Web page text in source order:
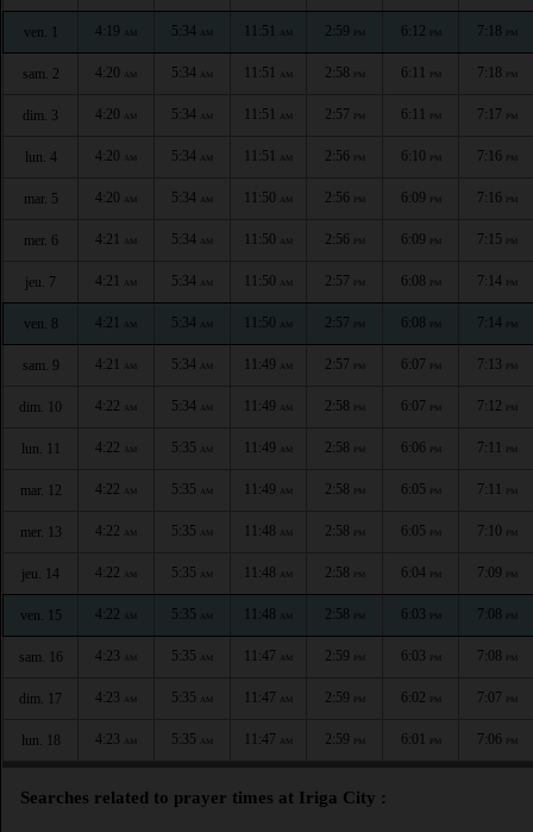
ven. 1 4:19 AM 5:34 AM 11:51 AM 2:59 PM 6:12 PM 7:18 PM
sam. 2 4:20 AM 5:34 AM 11:51 AM 2:58 PM 6:11 PM 7:18 PM
dim. 3 4:20 AM 5:34 AM 11:51 AM 2:57 PM 6:11 PM 7:17 PM
lun. 4 4:20 AM 5:34 AM 11:51 AM 2:56 PM 6:10 PM 7:16 PM
mar. 5 4:20 AM 5:34 AM 11:50 AM 2:56 PM 6:09 PM 7:16 PM
mer. 6 4:21 AM 5:34 AM 11:50 AM 2:56 PM 6:09 PM 7:15 PM
jeu. 7 4:21 AM 5:34 AM 11:50 AM 2:57 PM 6:08 PM 7:14 PM
ven. 8 4:21 AM 5:34 AM 11:50 AM 2:57 PM 6:08 PM 7:14 PM
sam. 9 4:21 AM 5:34 AM 11:49 AM 2:57 PM 6:07 PM 7:13 PM
dim. 10 4:22 AM 5:34 AM 11:49 AM 2:58 PM 6:07 PM 7:12 PM
lun. 11 4:22 AM 5:35 AM 11:49 AM 2:58 PM 6:06 PM 7:11 PM
mar. 12 4:22 AM 5:35 AM 11:49 AM 2:58 PM 6:05 PM 7:11 PM
mer. 13 4:22 AM 5:35 AM 11:48 AM 2:58 PM 6:05 PM 7:10 PM
jeu. 14 4:22 AM 5:35 AM 11:48 AM 2:58 PM 6:04 PM 7:09 PM
ven. 15 4:22 AM 5:35 AM 11:48 AM 2:58 PM 6:03 PM 7:08 PM
sam. 16 4:23 AM 5:35 AM 11:47 AM 2:59 PM 6:03 PM 7:08 PM
dim. 17 4:23 AM 5:35 AM 11:47 AM 2:59 PM 6:02 PM 7:07 PM
lun. 18 4:23 AM 5:35 AM 11:47 AM 2:59 PM 6:01 PM 7:06 PM
Searches related to prayer times at Iriga City :